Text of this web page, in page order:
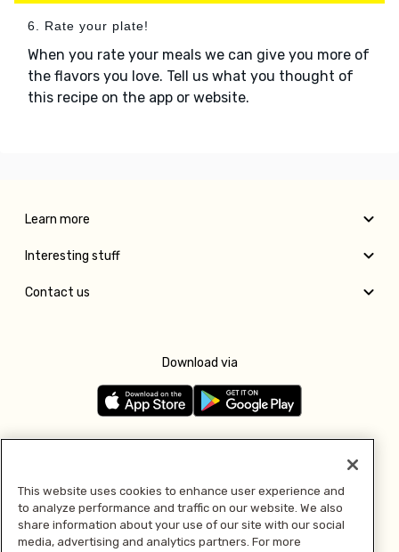
6. Rate your plate!
When you rate your meals we can give you more of
the flavors you love. Tell us what you thought of
this recipe on the app or website.
Learn more
Interesting stuff
Contact us
Download via
Pay with
This website uses cookies to enhance user experience and
to analyze performance and traffic on our website. We also
share information about your use of our site with our social
media, advertising and analytics partners. For more